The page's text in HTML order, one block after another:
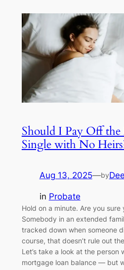
Should I Pay Off
Single with No
Aug 13, 2025—by
in Probate
Hold on a minute. Are you sure
Somebody in an extended
tracked down when someone
course, that doesn’t rule out
Let’s take a look at the person
mortgage loan balance — but